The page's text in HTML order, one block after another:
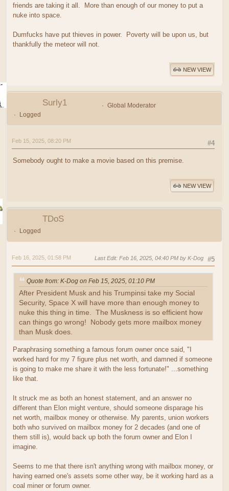
friends are taking it all. More than enough of our money to put a
nuke into space.
Dumfucks have put thieves in power. Poverty will be upon us, but
thankfully the meteor will not.
NEW VIEW
Surly1
Global Moderator
Logged
#4
Feb 15, 2025, 08:20 PM
Somebody ought to make a movie based on this premise.
NEW VIEW
TDoS
Logged
#5
Feb 16, 2025, 01:58 PM Last Edit: Feb 16, 2025, 04:40 PM by K-Dog
Quote from: K-Dog on Feb 15, 2025, 01:10 PM
After President Musk and his Trumpinsi take my Social
Security, Space X will have more than enough money to
nuke this thing in time. The Muskness is so efficient how
can things go wrong! Nobody gets more mailbox money
than Musk does.
Paraphrasing something a famous forum owner once said, "I
worked hard for my 7 figure plus net worth, and damned if someone
is going to make me share it with the less fortunate!" ...something
like that.
It struck me as both an honest statement, and an answer no
different than Elon might venture, should someone disparage his
net worth, mailbox money or otherwise. My parents, union workers
both who survived on mailbox money for 2 decades (and one of
them still is), would back up both the forum owner and Elon I
imagine.
Seems to me that there isn't anything wrong with mailbox money, or
having earned one's assets some other way, be it working hard as a
coal miner or forum owner.